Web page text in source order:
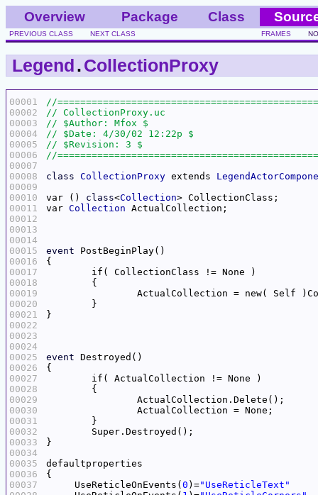
Overview Package Class
PREVIOUS CLASS NEXT CLASS FRAMES
Legend.CollectionProxy
00001
00002
00003
00004
00005
00006
00007
00008
00009
00010
00011
00012
00013
00014
00015
00016
00017
00018
00019
00020
00021
00022
00023
00024
00025
00026
00027
00028
00029
00030
00031
00032
00033
00034
00035
00036
00037
class CollectionProxy extends
var () class<Collection
var Collection
event
event
     UseReticleOnEvents(
0 )="UseReticleText"